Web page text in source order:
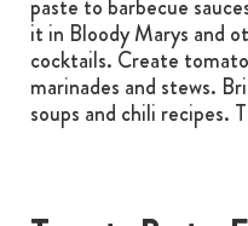
paste to barbecue
it in Bloody Marys and
cocktails. Create
marinades and stews.
soups and chili recipes.